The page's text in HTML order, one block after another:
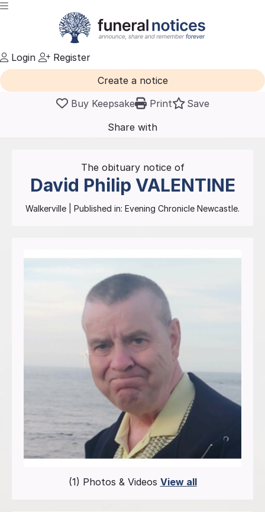
Login
Register
Create a notice
Buy Keepsake
Print
Save
Share with
friends
The obituary notice of
David Philip VALENTINE
Walkerville | Published in: Evening Chronicle Newcastle.
(1) Photos & Videos View all